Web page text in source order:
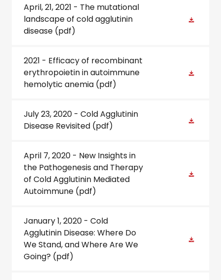
April, 21, 2021 - The mutational
landscape of cold agglutinin
disease (pdf)
2021 - Efficacy of recombinant
erythropoietin in autoimmune
hemolytic anemia (pdf)
July 23, 2020 - Cold Agglutinin
Disease Revisited (pdf)
April 7, 2020 - New Insights in
the Pathogenesis and Therapy
of Cold Agglutinin Mediated
Autoimmune (pdf)
January 1, 2020 - Cold
Agglutinin Disease: Where Do
We Stand, and Where Are We
Going? (pdf)